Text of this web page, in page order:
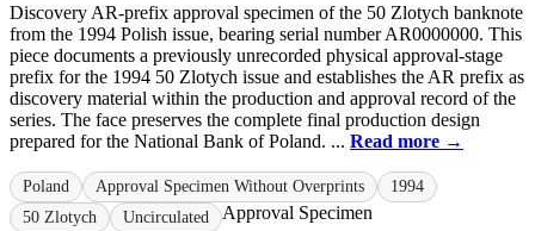
Discovery AR-prefix approval specimen of the 50 Zlotych banknote
from the 1994 Polish issue, bearing serial number AR0000000. This
piece documents a previously unrecorded physical approval-stage
prefix for the 1994 50 Zlotych issue and establishes the AR prefix as
discovery material within the production and approval record of the
series. The face preserves the complete final production design
prepared for the National Bank of Poland. ... Read more →
Poland Approval Specimen Without Overprints
1994
50 Zlotych
Uncirculated
Approval Specimen